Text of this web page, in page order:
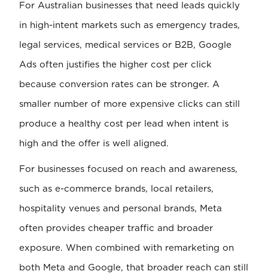
For Australian businesses that need leads quickly
in high-intent markets such as emergency trades,
legal services, medical services or B2B, Google
Ads often justifies the higher cost per click
because conversion rates can be stronger. A
smaller number of more expensive clicks can still
produce a healthy cost per lead when intent is
high and the offer is well aligned.
For businesses focused on reach and awareness,
such as e-commerce brands, local retailers,
hospitality venues and personal brands, Meta
often provides cheaper traffic and broader
exposure. When combined with remarketing on
both Meta and Google, that broader reach can still